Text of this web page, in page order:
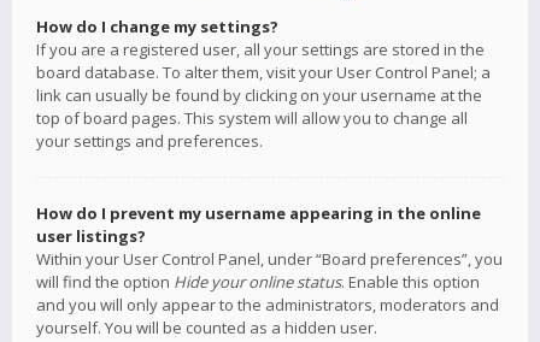
How do I change my settings?
If you are a registered user, all your settings are stored in the
board database. To alter them, visit your User Control Panel; a
link can usually be found by clicking on your username at the
top of board pages. This system will allow you to change all
your settings and preferences.
How do I prevent my username appearing in the online
user listings?
Within your User Control Panel, under “Board preferences”, you
will find the option Hide your online status. Enable this option
and you will only appear to the administrators, moderators and
yourself. You will be counted as a hidden user.